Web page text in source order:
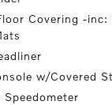
Covering -inc:
w/Covered